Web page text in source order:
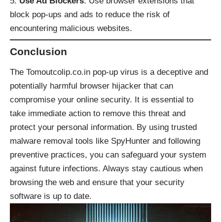
block pop-ups and ads to reduce the risk of
encountering malicious websites.
Conclusion
The Tomoutcolip.co.in pop-up virus is a deceptive and
potentially harmful browser hijacker that can
compromise your online security. It is essential to
take immediate action to remove this threat and
protect your personal information. By using trusted
malware removal tools like SpyHunter and following
preventive practices, you can safeguard your system
against future infections. Always stay cautious when
browsing the web and ensure that your security
software is up to date.